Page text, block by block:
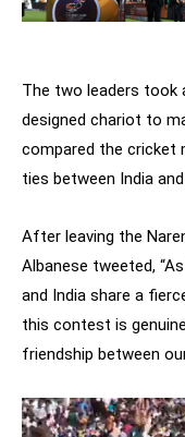
The two leaders took
designed chariot to
compared the cricket
ties between India
After leaving the
Albanese tweeted,
and India share a
this contest is
friendship between